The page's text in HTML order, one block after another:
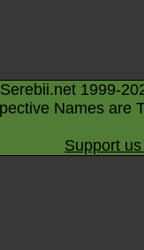
1999-
Names are
Support